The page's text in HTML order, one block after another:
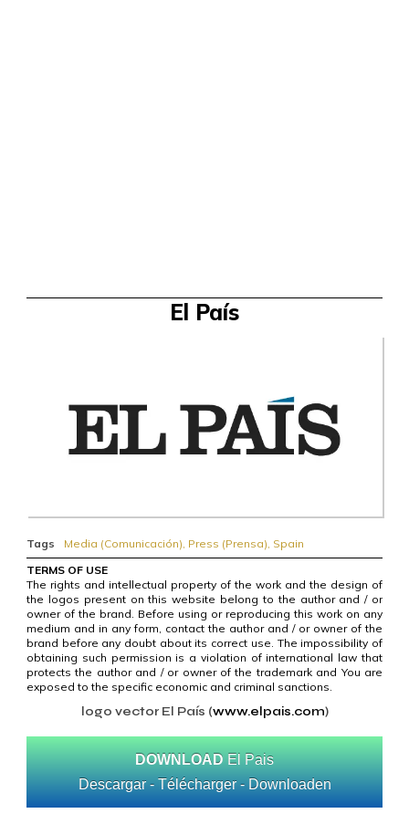
El País
Tags Media (Comunicación), Press (Prensa), Spain
TERMS OF USE
The rights and intellectual property of the work and the design of
the logos present on this website belong to the author and / or
owner of the brand. Before using or reproducing this work on any
medium and in any form, contact the author and / or owner of the
brand before any doubt about its correct use. The impossibility of
obtaining such permission is a violation of international law that
protects the author and / or owner of the trademark and You are
exposed to the specific economic and criminal sanctions.
logo vector El País (www.elpais.com)
DOWNLOAD El Pais
Descargar - Télécharger - Downloaden